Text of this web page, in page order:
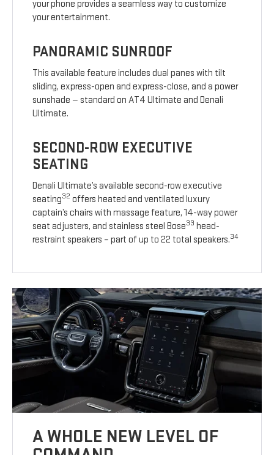
your phone provides a seamless way to customize
your entertainment.
PANORAMIC SUNROOF
This available feature includes dual panes with tilt
sliding, express-open and express-close, and a power
sunshade — standard on AT4 Ultimate and Denali
Ultimate.
SECOND-ROW EXECUTIVE
SEATING
Denali Ultimate’s available second-row executive
seating32 offers heated and ventilated luxury
captain’s chairs with massage feature, 14-way power
seat adjusters, and stainless steel Bose33 head-
restraint speakers – part of up to 22 total speakers.34
A WHOLE NEW LEVEL OF